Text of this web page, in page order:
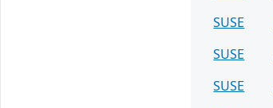
SUSE
SUSE
SUSE